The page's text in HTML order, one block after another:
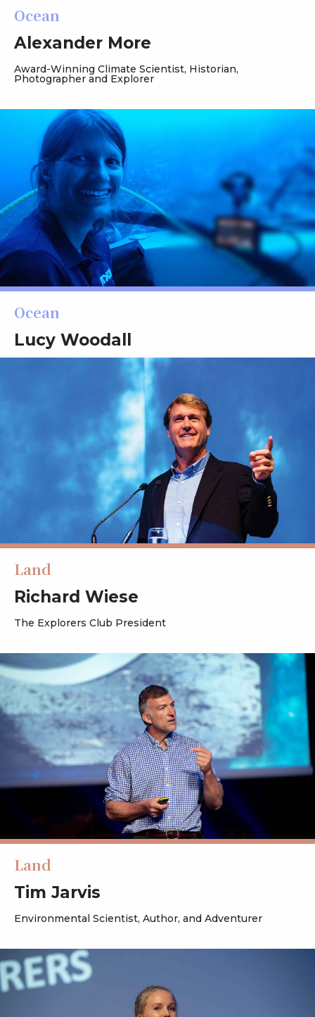
Ocean
Alexander More
Award-Winning Climate Scientist, Historian,
Photographer and Explorer
Ocean
Lucy Woodall
Land
Richard Wiese
The Explorers Club President
Land
Tim Jarvis
Environmental Scientist, Author, and Adventurer